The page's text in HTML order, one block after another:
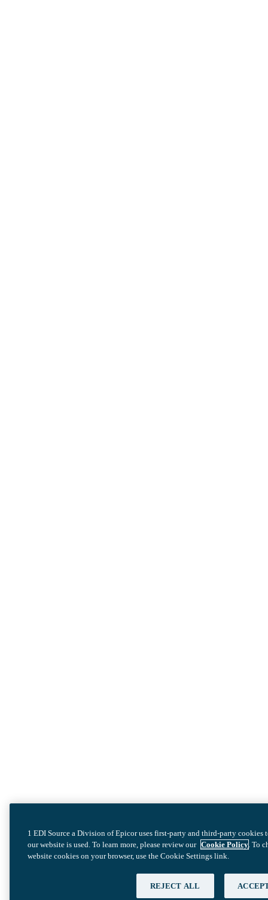
1 EDI Source a Division of Epicor uses first-party and third-party cookies
our website is used. To learn more, please review our Cookie Policy. To
website cookies on your browser, use the Cookie Settings link.
REJECT ALL